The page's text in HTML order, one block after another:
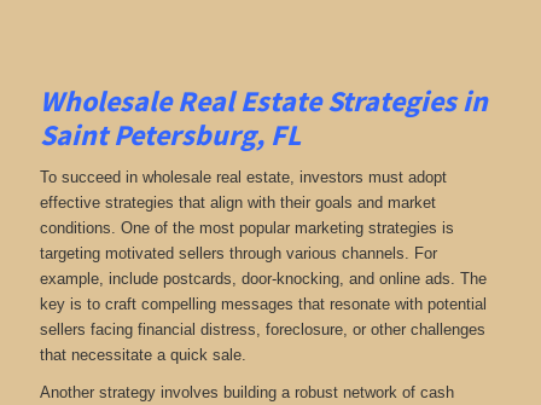
Wholesale Real Estate Strategies in
Saint Petersburg, FL
To succeed in wholesale real estate, investors must adopt
effective strategies that align with their goals and market
conditions. One of the most popular marketing strategies is
targeting motivated sellers through various channels. For
example, include postcards, door-knocking, and online ads. The
key is to craft compelling messages that resonate with potential
sellers facing financial distress, foreclosure, or other challenges
that necessitate a quick sale.
Another strategy involves building a robust network of cash